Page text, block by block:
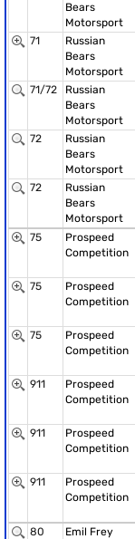
Bears
Motorsport
71
Russian
Bears
Motorsport
71/72
Russian
Bears
Motorsport
72
Russian
Bears
Motorsport
72
Russian
Bears
Motorsport
75
Prospeed
Competition
75
Prospeed
Competition
75
Prospeed
Competition
911
Prospeed
Competition
911
Prospeed
Competition
911
Prospeed
Competition
80
Emil Frey